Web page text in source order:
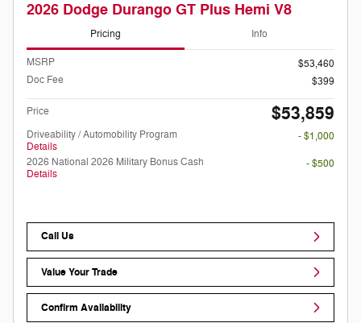
2026 Dodge Durango GT Plus Hemi V8
Pricing Info
MSRP
$53,460
Doc Fee
$399
Price $53,859
Driveability / Automobility Program
Details
- $1,000
2026 National 2026 Military Bonus Cash
Details
- $500
Call Us
Value Your Trade
Confirm Availability